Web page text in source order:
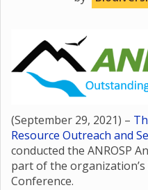
(September 29, 2021) –
Resource Outreach and
conducted the ANROSP
part of the
Conference.